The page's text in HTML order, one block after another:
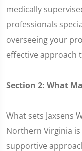
medically
professionals
overseeing your
effective approach
Section 2: What
What sets Jaxsens
Northern Virginia
supportive